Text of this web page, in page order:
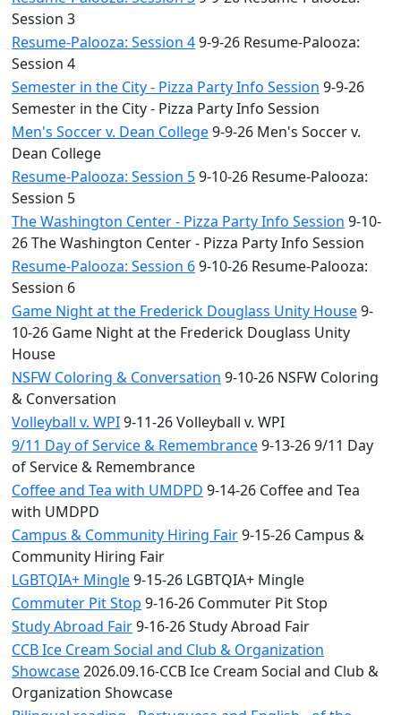
Session 3
Resume-Palooza: Session 49-9-26 Resume-Palooza:
Session 4
Semester in the City - Pizza Party Info Session 9-9-26
Semester in the City - Pizza Party Info Session
Men's Soccer v. Dean College9-9-26 Men's Soccer v.
Dean College
Resume-Palooza: Session 59-10-26 Resume-Palooza:
Session 5
The Washington Center - Pizza Party Info Session 9-10-
26 The Washington Center - Pizza Party Info Session
Resume-Palooza: Session 69-10-26 Resume-Palooza:
Session 6
Game Night at the Frederick Douglass Unity House9-
10-26 Game Night at the Frederick Douglass Unity
House
NSFW Coloring & Conversation 9-10-26 NSFW Coloring
& Conversation
Volleyball v. WPI9-11-26 Volleyball v. WPI
9/11 Day of Service & Remembrance9-13-26 9/11 Day
of Service & Remembrance
Coffee and Tea with UMDPD 9-14-26 Coffee and Tea
with UMDPD
Campus & Community Hiring Fair9-15-26 Campus &
Community Hiring Fair
LGBTQIA+ Mingle9-15-26 LGBTQIA+ Mingle
Commuter Pit Stop 9-16-26 Commuter Pit Stop
Study Abroad Fair9-16-26 Study Abroad Fair
CCB Ice Cream Social and Club & Organization
Showcase2026.09.16-CCB Ice Cream Social and Club &
Organization Showcase